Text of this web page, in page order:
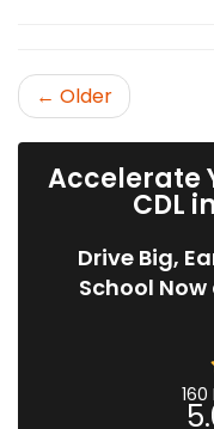
← Older
Accelerate
CDL
Drive Big,
School